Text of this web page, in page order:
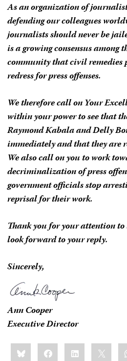
As an organization of
defending our colleagues
journalists should never be
is a growing consensus
community that civil remedies
redress for press offenses.
We therefore call on Your
within your power to see that
Raymond Kabala and Delly
immediately and that they are
We also call on you to work
decriminalization of press
government officials stop
reprisal for their work.
Thank you for your attention
look forward to your reply.
Sincerely,
Ann Cooper
Executive Director
Share
this:BlueskyFacebookLinkedIn